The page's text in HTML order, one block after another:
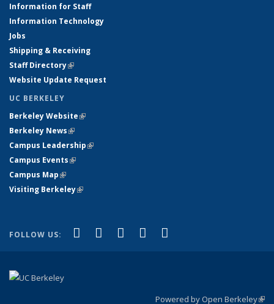
Information for Staff
Information Technology
Jobs
Shipping & Receiving
Staff Directory(link is external)
Website Update Request
UC BERKELEY
Berkeley Website(link is external)
Berkeley News(link is external)
Campus Leadership(link is external)
Campus Events(link is external)
Campus Map(link is external)
Visiting Berkeley(link is external)
FOLLOW US: Facebook
(link is external)
X (formerly Twitter)
(link is external)
LinkedIn
(link is external)
YouTube
(link is external)
Powered by Open Berkeley